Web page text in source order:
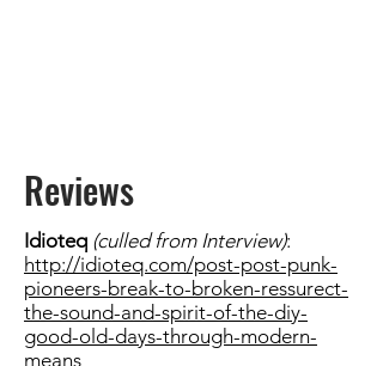
Reviews
Idioteq (culled from Interview):
http://idioteq.com/post-post-punk-
pioneers-break-to-broken-ressurect-
the-sound-and-spirit-of-the-diy-
good-old-days-through-modern-
means